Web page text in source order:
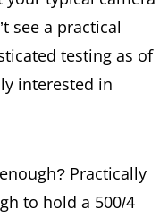
see a practical
testing as of
interested in
Practically
to hold a 500/4